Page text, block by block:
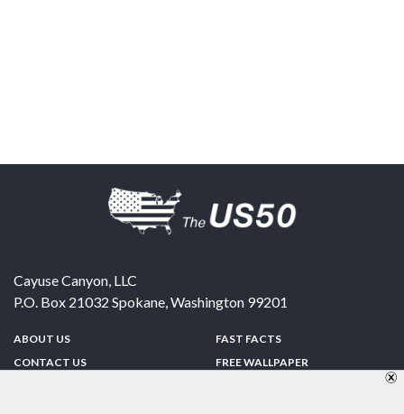
Cayuse Canyon, LLC
P.O. Box 21032 Spokane,Washington 99201
ABOUT US
CONTACT US
FAST FACTS
FREE WALLPAPER